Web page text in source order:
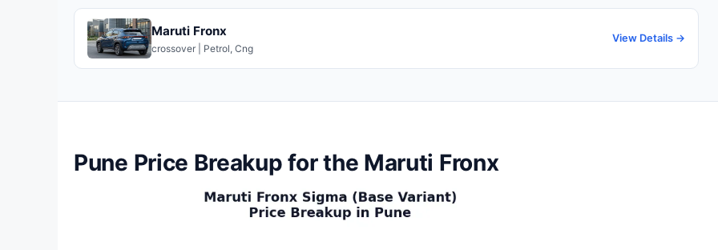
Maruti Fronx
crossover | Petrol, Cng
View Details →
Pune Price Breakup for the Maruti Fronx